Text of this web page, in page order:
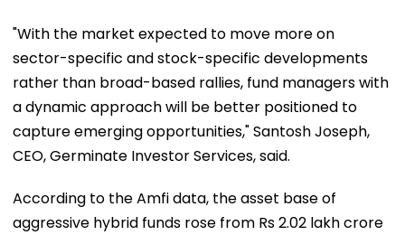
"With the market expected to move more on
sector-specific and stock-specific developments
rather than broad-based rallies, fund managers with
a dynamic approach will be better positioned to
capture emerging opportunities," Santosh Joseph,
CEO, Germinate Investor Services, said.
According to the Amfi data, the asset base of
aggressive hybrid funds rose from Rs 2.02 lakh crore